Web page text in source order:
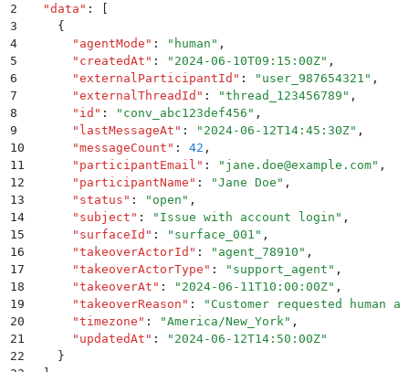
2
  "
data " :
3
    {
4
      "
agentMode " : " human " ,
5
      "
createdAt " : " 2024-06-10T09:15:00Z" ,
6
      "
externalParticipantId " : " user_987654321 " ,
7
      "
externalThreadId " : "thread_123456789 " ,
8
      "
id " : " conv_abc123def456 " ,
9
      "
lastMessageAt " : " 2024-06-12T14:45:30Z" ,
10
      "
messageCount " : 42 ,
11
      "
participantEmail " : " jane.doe@example.com" ,
12
      "
participantName " : "Jane Doe " ,
13
      "
status " : " open " ,
14
      "
subject " : " Issue with account login " ,
15
      "
surfaceId " : " surface_001 " ,
16
      "
takeoverActorId " : " agent_78910 " ,
17
      "
takeoverActorType " : " support_agent " ,
18
      "
takeoverAt " : " 2024-06-11T10:00:00Z" ,
19
      "
takeoverReason " : " Customer requested human
20
      "
timezone " : "America/New_York " ,
21
      "
updatedAt " : " 2024-06-12T14:50:00Z"
22
    }